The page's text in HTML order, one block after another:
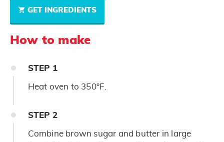
GET INGREDIENTS
How to make
STEP 1
Heat oven to 350°F.
STEP 2
Combine brown sugar and butter in large